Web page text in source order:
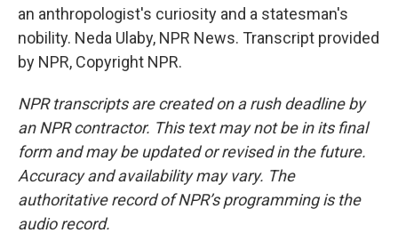
an anthropologist's curiosity and a statesman's
nobility. Neda Ulaby, NPR News. Transcript provided
by NPR, Copyright NPR.
NPR transcripts are created on a rush deadline by
an NPR contractor. This text may not be in its final
form and may be updated or revised in the future.
Accuracy and availability may vary. The
authoritative record of NPR’s programming is the
audio record.